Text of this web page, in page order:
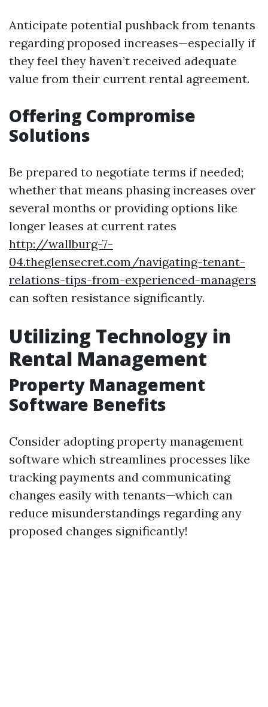
Anticipate potential pushback from tenants
regarding proposed increases—especially if
they feel they haven’t received adequate
value from their current rental agreement.
Offering Compromise
Solutions
Be prepared to negotiate terms if needed;
whether that means phasing increases over
several months or providing options like
longer leases at current rates
http://wallburg-7-
04.theglensecret.com/navigating-tenant-
relations-tips-from-experienced-managers
can soften resistance significantly.
Utilizing Technology in
Rental Management
Property Management
Software Benefits
Consider adopting property management
software which streamlines processes like
tracking payments and communicating
changes easily with tenants—which can
reduce misunderstandings regarding any
proposed changes significantly!